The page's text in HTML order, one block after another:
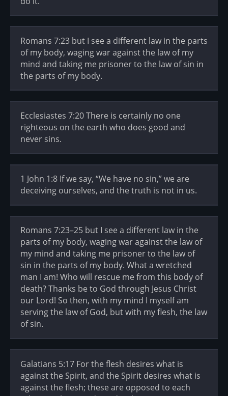
Romans 7:23 but I see a different law in the parts
of my body, waging war against the law of my
mind and taking me prisoner to the law of sin in
the parts of my body.
Ecclesiastes 7:20 There is certainly no one
righteous on the earth who does good and
never sins.
1 John 1:8 If we say, “We have no sin,” we are
deceiving ourselves, and the truth is not in us.
Romans 7:23–25 but I see a different law in the
parts of my body, waging war against the law of
my mind and taking me prisoner to the law of
sin in the parts of my body. What a wretched
man I am! Who will rescue me from this body of
death? Thanks be to God through Jesus Christ
our Lord! So then, with my mind I myself am
serving the law of God, but with my flesh, the law
of sin.
Galatians 5:17 For the flesh desires what is
against the Spirit, and the Spirit desires what is
against the flesh; these are opposed to each